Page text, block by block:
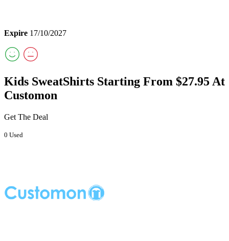
Expire 17/10/2027
Kids SweatShirts Starting From $27.95 At
Customon
Get The Deal
0 Used